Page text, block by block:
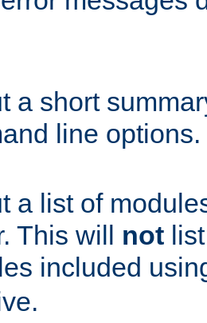
a short
line options.
a list of
This will not
included